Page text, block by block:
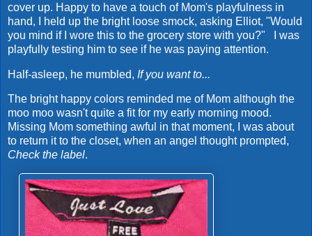
cover up. Happy to have a touch of Mom's playfulness in
hand, I held up the bright loose smock, asking Elliot, "Would
you mind if I wore this to the grocery store with you?" I was
playfully testing him to see if he was paying attention.
Half-asleep, he mumbled, If you want to...
The bright happy colors reminded me of Mom although the
moo moo wasn't quite a fit for my early morning mood.
Missing Mom something awful in that moment, I was about
to return it to the closet, when an angel thought prompted,
Check the label.